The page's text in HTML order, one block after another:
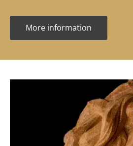
More information